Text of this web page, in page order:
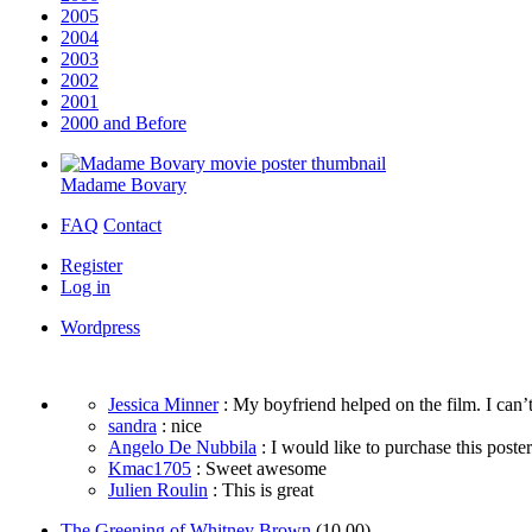
2005
2004
2003
2002
2001
2000 and Before
Madame Bovary
FAQ Contact
Register
Log in
Wordpress
Jessica Minner: My boyfriend helped on the film. I
sandra : nice
Angelo De Nubbila : I would like to purchase this
Kmac1705 : Sweet awesome
Julien Roulin : This is great